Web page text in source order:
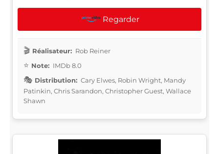
Regarder
Réalisateur: Rob Reiner
Note: IMDb 8.0
Distribution: Cary Elwes, Robin Wright, Mandy
Patinkin, Chris Sarandon, Christopher Guest, Wallace
Shawn